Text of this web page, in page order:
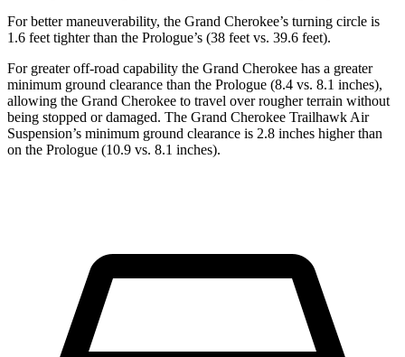
For better maneuverability, the Grand Cherokee’s turning circle is
1.6 feet tighter than the Prologue’s (38 feet vs. 39.6 feet).
For greater off-road capability the Grand Cherokee has a greater
minimum ground clearance than the Prologue (8.4 vs. 8.1 inches),
allowing the Grand Cherokee to travel over rougher terrain without
being stopped or damaged. The Grand Cherokee Trailhawk Air
Suspension’s minimum ground clearance is 2.8 inches higher than
on the Prologue (10.9 vs. 8.1 inches).